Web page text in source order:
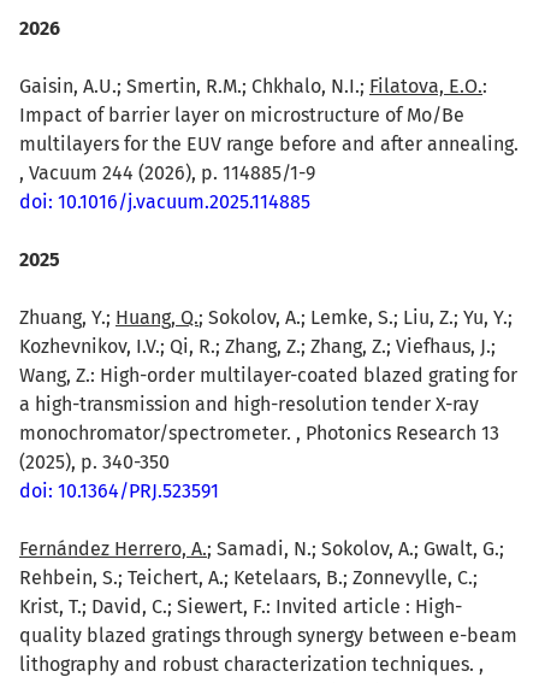
2026
Gaisin, A.U.; Smertin, R.M.; Chkhalo, N.I.; Filatova, E.O.:
Impact of barrier layer on microstructure of Mo/Be
multilayers for the EUV range before and after annealing.
, Vacuum 244 (2026), p. 114885/1-9
doi: 10.1016/j.vacuum.2025.114885
2025
Zhuang, Y.; Huang, Q.; Sokolov, A.; Lemke, S.; Liu, Z.; Yu, Y.;
Kozhevnikov, I.V.; Qi, R.; Zhang, Z.; Zhang, Z.; Viefhaus, J.;
Wang, Z.: High-order multilayer-coated blazed grating for
a high-transmission and high-resolution tender X-ray
monochromator/spectrometer. , Photonics Research 13
(2025), p. 340-350
doi: 10.1364/PRJ.523591
Fernández Herrero, A.; Samadi, N.; Sokolov, A.; Gwalt, G.;
Rehbein, S.; Teichert, A.; Ketelaars, B.; Zonnevylle, C.;
Krist, T.; David, C.; Siewert, F.: Invited article : High-
quality blazed gratings through synergy between e-beam
lithography and robust characterization techniques. ,